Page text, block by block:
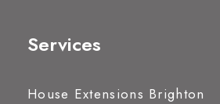
Services
House Extensions Brighton